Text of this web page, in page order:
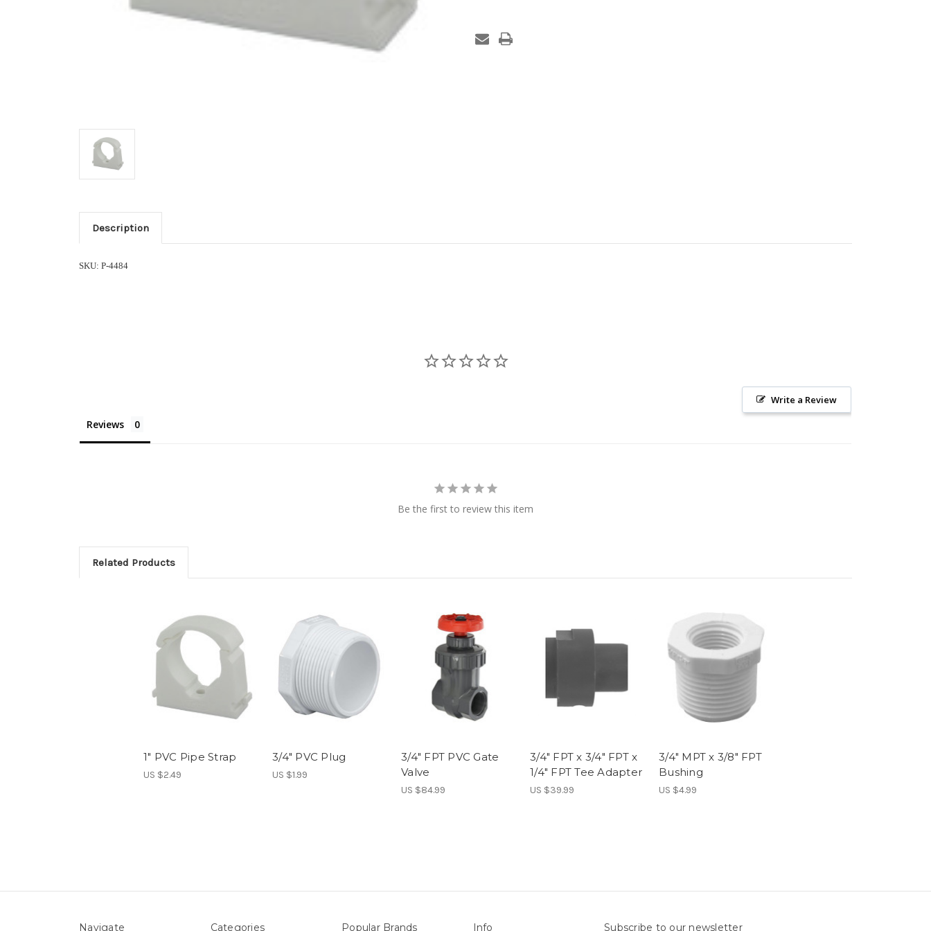
Description
SKU: P-4484
Write a Review
Reviews
Be the first to review this item
Related Products
1" PVC Pipe Strap
US $2.49
3/4" PVC Plug
US $1.99
3/4" FPT PVC Gate
Valve
US $84.99
3/4" FPT x 3/4" FPT x
1/4" FPT Tee Adapter
US $39.99
3/4" MPT x 3/8" FPT
Bushing
US $4.99
Navigate Categories Popular Brands Info Subscribe to our newsletter